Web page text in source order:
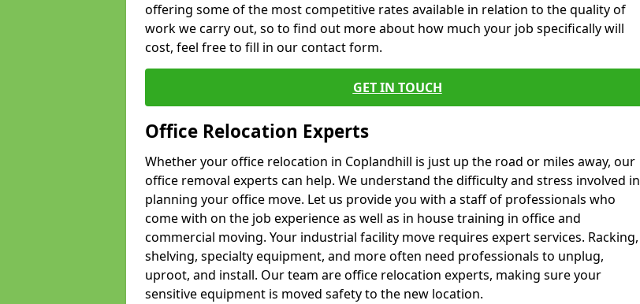
offering some of the most competitive rates available in relation to the quality of
work we carry out, so to find out more about how much your job specifically will
cost, feel free to fill in our contact form.
GET IN TOUCH
Office Relocation Experts
Whether your office relocation in Coplandhill is just up the road or miles away, our
office removal experts can help. We understand the difficulty and stress involved in
planning your office move. Let us provide you with a staff of professionals who
come with on the job experience as well as in house training in office and
commercial moving. Your industrial facility move requires expert services. Racking,
shelving, specialty equipment, and more often need professionals to unplug,
uproot, and install. Our team are office relocation experts, making sure your
sensitive equipment is moved safety to the new location.